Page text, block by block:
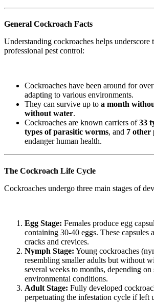
General Cockroach Facts
Understanding cockroaches helps underscore
professional pest control:
Cockroaches have been around for over
adapting to various environments.
They can survive up to a month
without water.
Cockroaches are known carriers of33
types of parasitic worms, and 7 other
endanger human health.
The Cockroach Life Cycle
Cockroaches undergo three main stages of
Egg Stage: Females produce egg
containing 30-40 eggs. These capsules
cracks and crevices.
Nymph Stage: Young cockroaches
resembling smaller adults but without
several weeks to months, depending on
environmental conditions.
Adult Stage: Fully developed
perpetuating the infestation cycle if left